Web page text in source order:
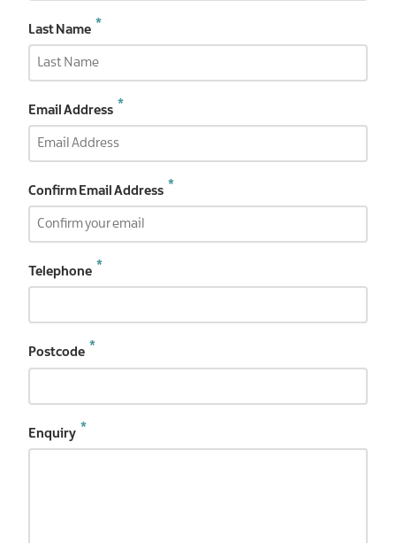
Last Name
Email
Address
Email Address
Confirm Email Address
Telephone
Postcode
Enquiry